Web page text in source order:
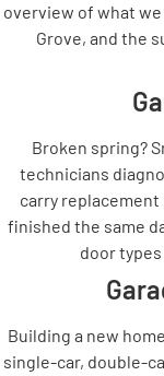
overview of what
Grove, and the
Broken spring?
technicians
carry
finished the same
door
Building a new
single-car, double-